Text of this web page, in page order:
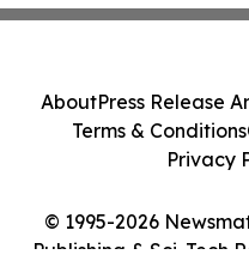
© 1995-2026
Publishing & Sci-Tech
AboutPress Release
Terms & Conditions
Privacy